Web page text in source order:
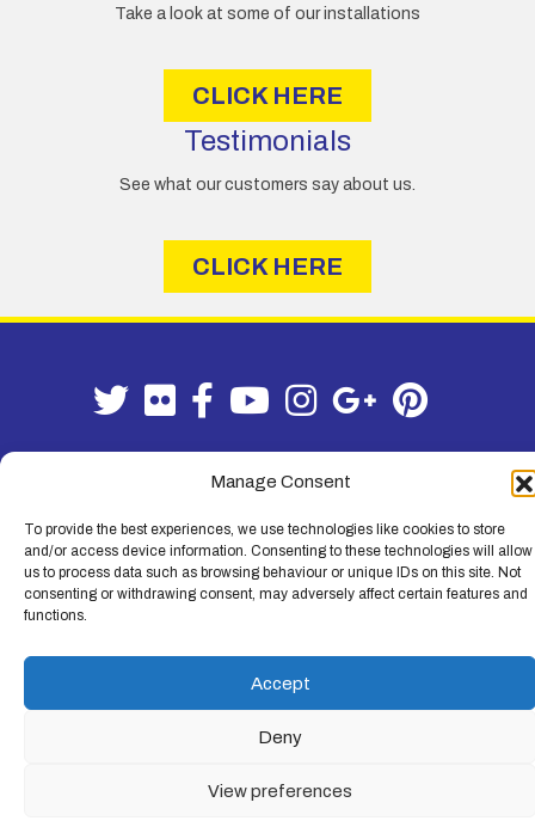
Manage Consent
To provide the best experiences, we use technologies like cookies to store
and/or access device information. Consenting to these technologies will allow
us to process data such as browsing behaviour or unique IDs on this site. Not
consenting or withdrawing consent, may adversely affect certain features and
functions.
Accept
Deny
View preferences
Take a look at some of our installations
CLICK HERE
Testimonials
See what our customers say about us.
CLICK HERE
© Lemon Fencing - Lemon Fencing is the trading name of W. B. Lemon
Fencing Ltd. Registered Office: 103-105 Leigh Road, Leigh-on-Sea,
Essex, SS9 1JL. Registration No 4720067 - VAT Registration No